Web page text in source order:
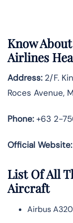
Know About
Airlines
Address:2/F.
Roces Avenue,
Phone:+63 2-
Official Website:
List Of All
Aircraft
Airbus